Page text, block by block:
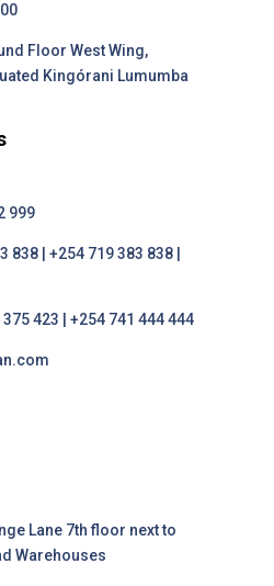
Floor West Wing,
Kingórani Lumumba
999
838 | +254 719 383 838 |
423 | +254 741 444 444
Lane 7th floor next to
Warehouses